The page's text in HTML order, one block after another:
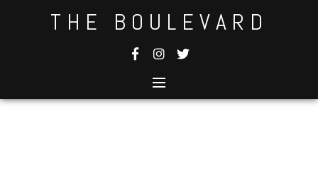
THE BOULEVARD